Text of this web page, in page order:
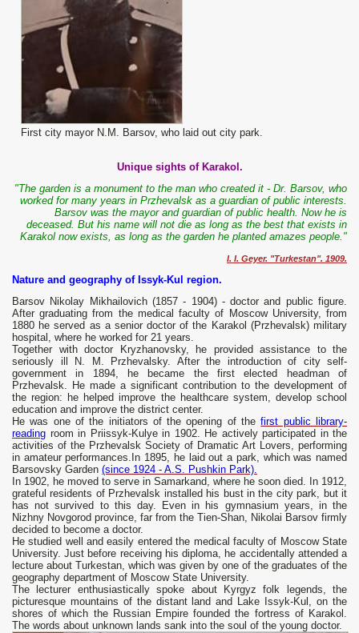
First city mayor N.M. Barsov, who laid out city park.
Unique sights of Karakol.
"The garden is a monument to the man who created it - Dr. Barsov, who
worked for many years in Przhevalsk as a guardian of public interests.
Barsov was the mayor and guardian of public health. Now he is
deceased. But his name will not die as long as the best that exists in
Karakol now exists, as long as the garden he planted amazes people."
I. I. Geyer. "Turkestan". 1909.
Nature and geography of Issyk-Kul region.
Barsov Nikolay Mikhailovich (1857 - 1904) - doctor and public figure.
After graduating from the medical faculty of Moscow University, from
1880 he served as a senior doctor of the Karakol (Przhevalsk) military
hospital, where he worked for 21 years.
Together with doctor Kryzhanovsky, he provided assistance to the
seriously ill N. M. Przhevalsky. After the introduction of city self-
government in 1894, he became the first elected headman of
Przhevalsk. He made a significant contribution to the development of
the region: he helped improve the healthcare system, develop school
education and improve the district center.
He was one of the initiators of the opening of thefirst public library-
reading room in Priissyk-Kulye in 1902. He actively participated in the
activities of the Przhevalsk Society of Dramatic Art Lovers, performing
in amateur performances.In 1895, he laid out a park, which was named
Barsovsky Garden (since 1924 - A.S. Pushkin Park).
In 1902, he moved to serve in Samarkand, where he soon died. In 1912,
grateful residents of Przhevalsk installed his bust in the city park, but it
has not survived to this day. Even in his gymnasium years, in the
Nizhny Novgorod province, far from the Tien-Shan, Nikolai Barsov firmly
decided to become a doctor.
He studied well and easily entered the medical faculty of Moscow State
University. Just before receiving his diploma, he accidentally attended a
lecture about Turkestan, which was given by one of the graduates of the
geography department of Moscow State University.
The lecturer enthusiastically spoke about Kyrgyz folk legends, the
picturesque mountains of the distant land and Lake Issyk-Kul, on the
shores of which the Russian Empire founded the fortress of Karakol.
The words about unknown lands sank into the soul of the young doctor.